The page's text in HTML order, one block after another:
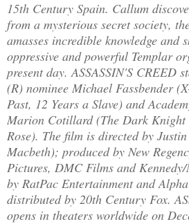
15th Century Spain. Callum
from a mysterious secret society,
amasses incredible knowledge and
oppressive and powerful Templar
present day. ASSASSIN'S CREED
(R) nominee Michael Fassbender
Past, 12 Years a Slave) and
Marion Cotillard (The Dark Knight
Rose). The film is directed by
Macbeth); produced by New
Pictures, DMC Films and
by RatPac Entertainment and
distributed by 20th Century Fox.
opens in theaters worldwide on